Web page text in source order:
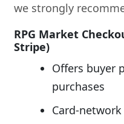
we strongly
RPG Market
Stripe)
Offers buyer
purchases
Card-